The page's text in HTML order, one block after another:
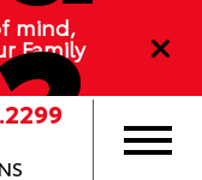
mind,
Family